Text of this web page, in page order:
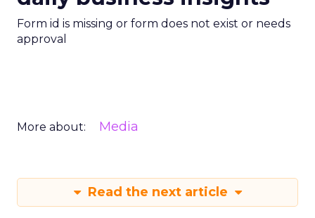
Form id is missing or form does not exist or needs
approval
More about: Media
Read the next article